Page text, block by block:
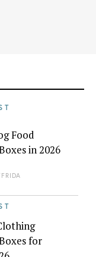
Food
in 2026
for